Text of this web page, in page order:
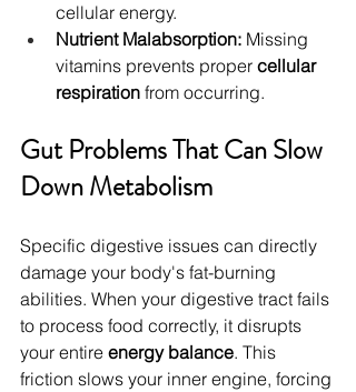
cellular energy.
Nutrient Malabsorption: Missing
vitamins prevents proper cellular
respiration from occurring.
Gut Problems That Can Slow
Down Metabolism
Specific digestive issues can directly
damage your body's fat-burning
abilities. When your digestive tract fails
to process food correctly, it disrupts
your entire energy balance. This
friction slows your inner engine, forcing